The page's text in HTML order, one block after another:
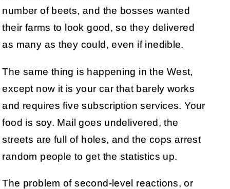
number of beets, and the bosses wanted
their farms to look good, so they delivered
as many as they could, even if inedible.
The same thing is happening in the West,
except now it is your car that barely works
and requires five subscription services. Your
food is soy. Mail goes undelivered, the
streets are full of holes, and the cops arrest
random people to get the statistics up.
The problem of second-level reactions, or